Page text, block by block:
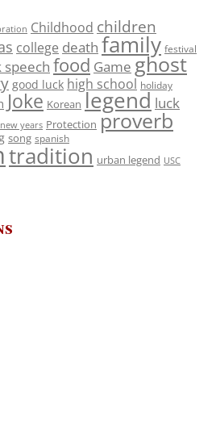
Childhood children
college death family festival
speech food Game ghost
good luck high school holiday
Joke Korean legend luck
new years Protection proverb
song spanish
tradition urban legend USC